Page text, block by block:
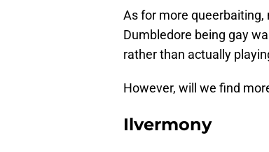
As for more
Dumbledore being gay
rather than actually
However, will we find
Ilvermony